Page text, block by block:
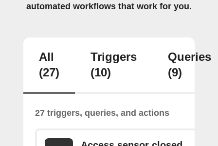
automated workflows that work for you.
All
(27)
Triggers
(10)
Queries
(9)
27 triggers, queries, and actions